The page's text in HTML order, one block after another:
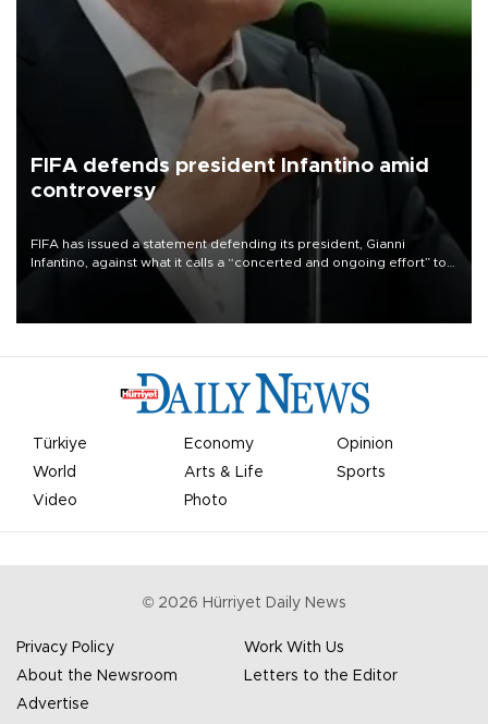
FIFA defends president Infantino amid
controversy
FIFA has issued a statement defending its president, Gianni
Infantino, against what it calls a “concerted and ongoing effort” to
undermine his leadership of the organization.
Türkiye Economy
Opinion
World
Arts & Life
Sports
Video
Photo
© 2026 Hürriyet Daily News
Privacy Policy
Work With Us
About the Newsroom
Letters to the Editor
Advertise